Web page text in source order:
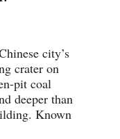
city’s
crater on
pit coal
deeper than
Known